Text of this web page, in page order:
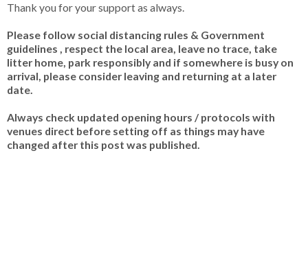
Thank you for your support as always.
Please follow social distancing rules & Government
guidelines , respect the local area, leave no trace, take
litter home, park responsibly and if somewhere is busy on
arrival, please consider leaving and returning at a later
date.
Always check updated opening hours / protocols with
venues direct before setting off as things may have
changed after this post was published.